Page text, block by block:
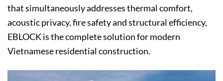
that simultaneously addresses thermal comfort,
acoustic privacy, fire safety and structural efficiency,
EBLOCK is the complete solution for modern
Vietnamese residential construction.